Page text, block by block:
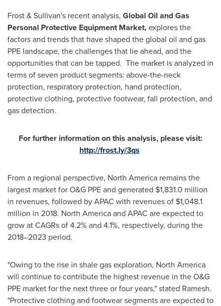
Frost & Sullivan's recent analysis, Global Oil and Gas
Personal Protective Equipment Market,explores the
factors and trends that have shaped the global oil and gas
PPE landscape, the challenges that lie ahead, and the
opportunities that can be tapped. The market is analyzed in
terms of seven product segments: above-the-neck
protection, respiratory protection, hand protection,
protective clothing, protective footwear, fall protection, and
gas detection.
For further information on this analysis, please visit:
http://frost.ly/3qs
From a regional perspective, North America remains the
largest market for O&G PPE and generated $1,831.0 million
in revenues, followed by APAC with revenues of $1,048.1
million in 2018. North Americaand APAC are expected to
grow at CAGRs of 4.2% and 4.1%, respectively, during the
2018–2023 period.
"Owing to the rise in shale gas exploration, North America
will continue to contribute the highest revenue in the O&G
PPE market for the next three or four years," stated Ramesh.
"Protective clothing and footwear segments are expected to